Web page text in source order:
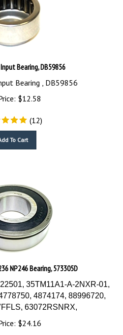
Bearing, DB59856
Bearing , DB59856
$12.58
(12)
NP246 Bearing, 573305D
35TM11A1-A-2NXR-01,
4874174, 88996720,
63072RSNRX,
$24.16